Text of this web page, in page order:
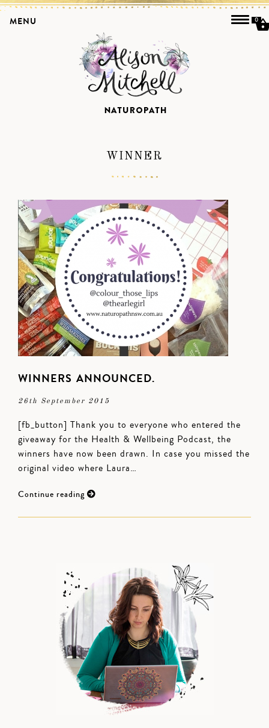
WINNER
WINNERS ANNOUNCED.
26th September 2015
[fb_button] Thank you to everyone who entered the
giveaway for the Health & Wellbeing Podcast, the
winners have now been drawn. In case you missed the
original video where Laura…
Continue reading
MENU 0